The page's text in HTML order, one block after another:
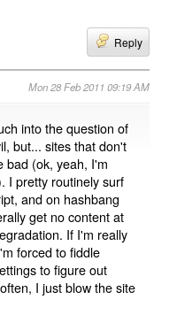
Reply
Mon 28 Feb 2011 09:19 AM
into the question of
but... sites that don't
bad (ok, yeah, I'm
I pretty routinely surf
and on hashbang
get no content at
If I'm really
forced to fiddle
to figure out
I just blow the site